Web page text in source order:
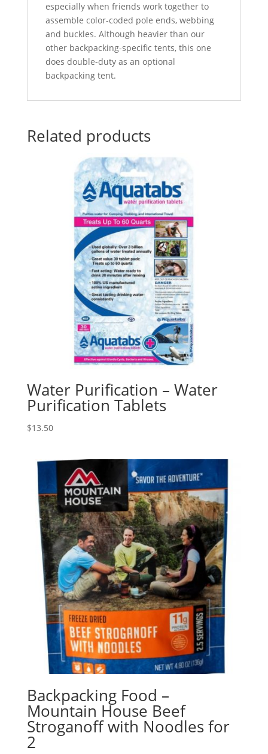
especially when friends work together to
assemble color-coded pole ends, webbing
and buckles. Although heavier than our
other backpacking-specific tents, this one
does double-duty as an optional
backpacking tent.
Related products
Water Purification – Water
Purification Tablets
$13.50
Backpacking Food –
Mountain House Beef
Stroganoff with Noodles for
2